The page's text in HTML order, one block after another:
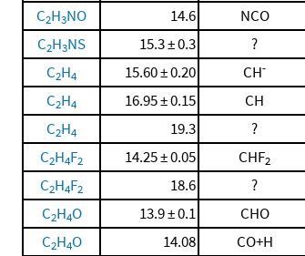
C2H3NO 14.6 NCO
C2H3NS 15.3 ± 0.3 ?
C2H4 15.60 ± 0.20 CH-
C2H4 16.95 ± 0.15 CH
C2H4 19.3 ?
C2H4F2 14.25 ± 0.05 CHF2
C2H4F2 18.6 ?
C2H4O 13.9 ± 0.1 CHO
C2H4O 14.08 CO+H